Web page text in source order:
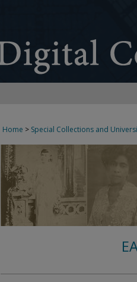
Home > Special Collections and